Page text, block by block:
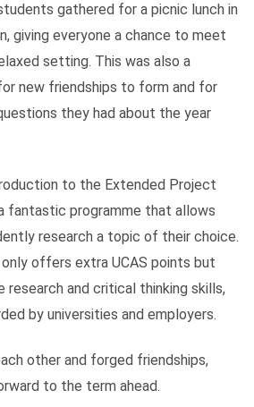
gathered for a picnic lunch in
giving everyone a chance to meet
setting. This was also a
new friendships to form and for
they had about the year
to the Extended Project
fantastic programme that allows
research a topic of their choice.
offers extra UCAS points but
research and critical thinking skills,
by universities and employers.
other and forged friendships,
to the term ahead.